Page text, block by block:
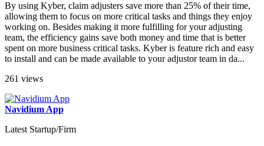
By using Kyber, claim adjusters save more than 25% of their time,
allowing them to focus on more critical tasks and things they enjoy
working on. Besides making it more fulfilling for your adjusting
team, the efficiency gains save both money and time that is better
spent on more business critical tasks. Kyber is feature rich and easy
to install and can be made available to your adjustor team in da...
261 views
Navidium App
Latest Startup/Firm